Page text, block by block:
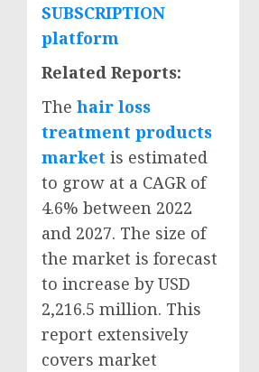
SUBSCRIPTION
platform
Related Reports:
The hair loss
treatment products
market is estimated
to grow at a CAGR of
4.6% between 2022
and 2027. The size of
the market is forecast
to increase by USD
2,216.5 million. This
report extensively
covers market